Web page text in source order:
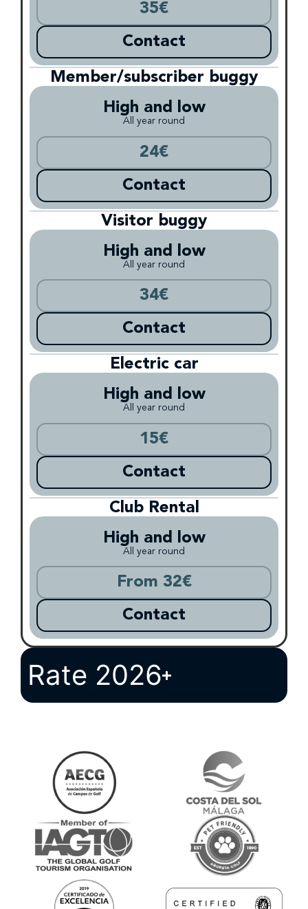
35€
Contact
Member/subscriber buggy
High and low
All year round
24€
Contact
Visitor buggy
High and low
All year round
34€
Contact
Electric car
High and low
All year round
15€
Contact
Club Rental
High and low
All year round
From 32€
Contact
Rate 2026